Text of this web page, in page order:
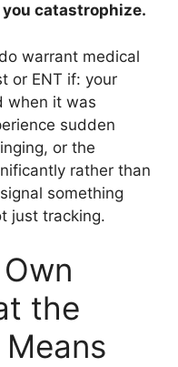
catastrophize.
warrant medical
or ENT if: your
when it was
sudden
or the
rather than
something
just tracking.
the